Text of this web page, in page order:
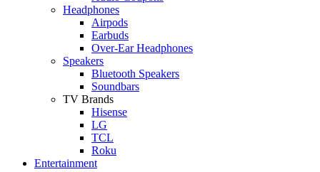
Headphones
Airpods
Earbuds
Over-Ear Headphones
Speakers
Bluetooth Speakers
Soundbars
TV Brands
Hisense
LG
TCL
Roku
Entertainment